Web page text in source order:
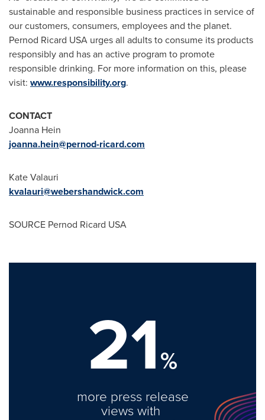
sustainable and responsible business practices in service of
our customers, consumers, employees and the planet.
Pernod Ricard USA urges all adults to consume its products
responsibly and has an active program to promote
responsible drinking. For more information on this, please
visit: www.responsibility.org.
CONTACT
Joanna Hein
joanna.hein@pernod-ricard.com
Kate Valauri
kvalauri@webershandwick.com
SOURCE Pernod Ricard USA
21%
more press release
views with